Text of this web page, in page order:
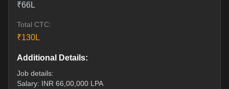
₹66L
Total CTC:
₹130L
Additional Details:
Job details:
Salary: INR 66,00,000 LPA